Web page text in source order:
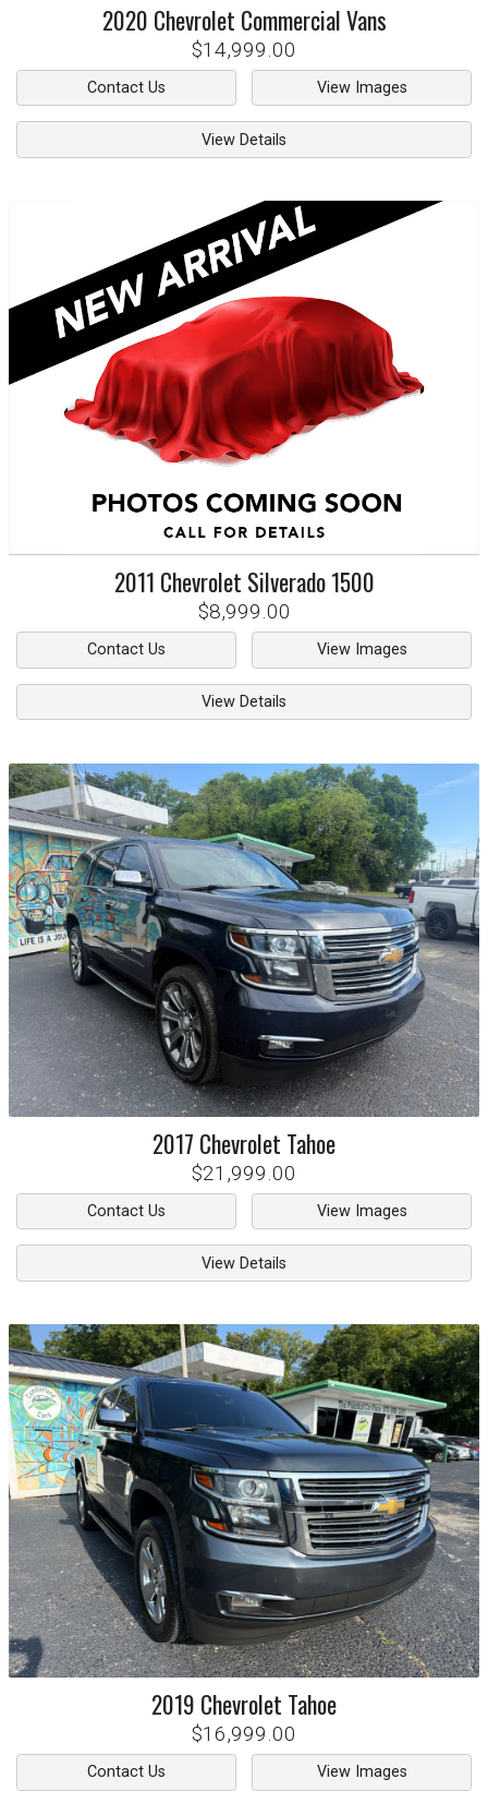
2020 Chevrolet Commercial Vans
$14,999.00
Contact Us View Images
View Details
2011 Chevrolet Silverado 1500
$8,999.00
Contact Us View Images
View Details
2017 Chevrolet Tahoe
$21,999.00
Contact Us View Images
View Details
2019 Chevrolet Tahoe
$16,999.00
Contact Us View Images